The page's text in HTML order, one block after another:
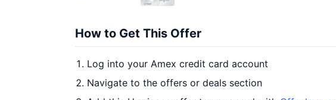
How to Get This Offer
Log into your Amex credit card account
Navigate to the offers or deals section